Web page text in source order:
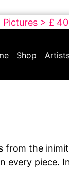
Pictures > £
Shop
from the
every piece.